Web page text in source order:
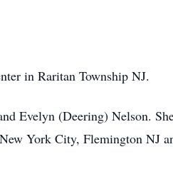
in Raritan Township NJ.
Evelyn (Deering) Nelson.
York City, Flemington NJ